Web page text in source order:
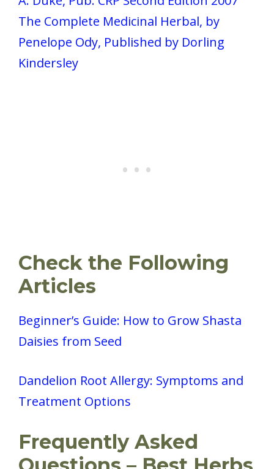
The Complete Medicinal Herbal, by
Penelope Ody, Published by Dorling
Kindersley
Check the Following
Articles
Beginner’s Guide: How to Grow Shasta
Daisies from Seed
Dandelion Root Allergy: Symptoms and
Treatment Options
Frequently Asked